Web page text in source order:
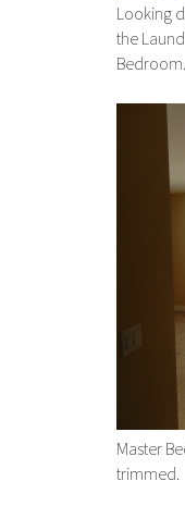
Looking
the
Bedroom.
Master
trimmed.